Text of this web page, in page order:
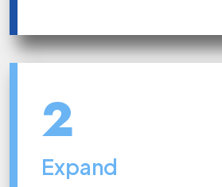
2
Expand